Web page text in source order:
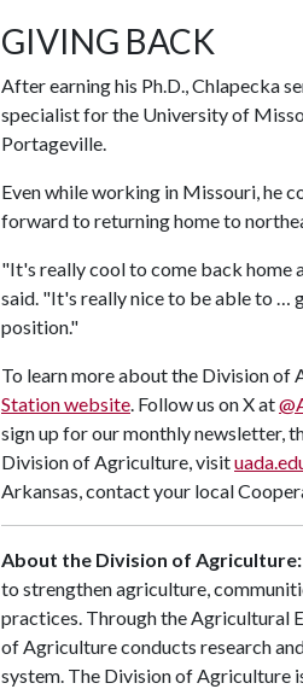
GIVING BACK
After earning his Ph.D., Chlapecka
specialist for the University of
Portageville.
Even while working in Missouri, he
forward to returning home to
"It's really cool to come back home
said. "It's really nice to be able to …
position."
To learn more about the Division of
Station website. Follow us on X at
sign up for our monthly newsletter,
Division of Agriculture, visit
Arkansas, contact your local
About the Division of Agriculture:
to strengthen agriculture,
practices. Through the Agricultural
of Agriculture conducts research
system. The Division of Agriculture